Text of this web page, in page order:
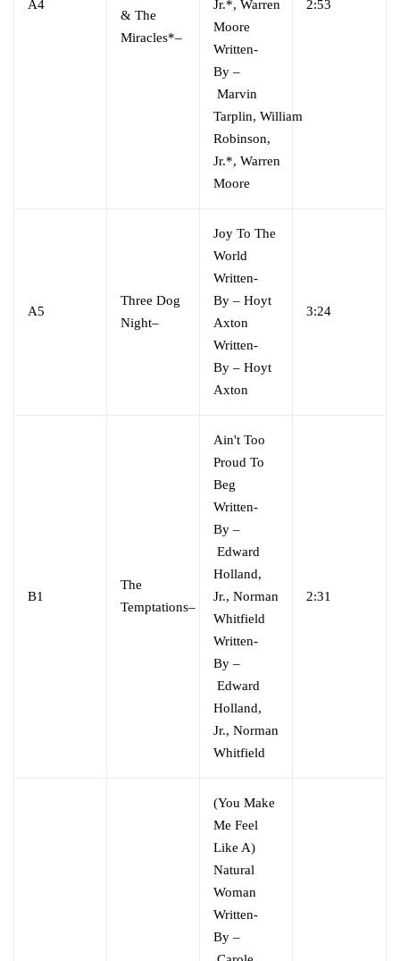
A4
& The
Miracles*–
Jr.*, Warren
Moore
Written-
By –
Marvin
Tarplin, William
Robinson,
Jr.*, Warren
Moore
2:53
A5
Three Dog
Night–
Joy To The
World
Written-
By – Hoyt
Axton
Written-
By – Hoyt
Axton
3:24
B1
The
Temptations–
Ain't Too
Proud To
Beg
Written-
By –
Edward
Holland,
Jr., Norman
Whitfield
Written-
By –
Edward
Holland,
Jr., Norman
Whitfield
2:31
(You Make
Me Feel
Like A)
Natural
Woman
Written-
By –